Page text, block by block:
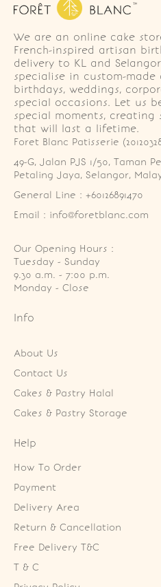
We are an online cake
French-inspired artisan
delivery to KL and
specialise in custom-made
birthdays, weddings,
special occasions. Let us
special moments, creating
that will last a lifetime.
Foret Blanc Patisserie
49-G, Jalan PJS 1/50, Taman
Petaling Jaya, Selangor,
General Line : +60126891470
Email : info@foretblanc.com
Our Opening Hours :
Tuesday - Sunday
9.30 a.m. - 7:00 p.m.
Monday - Close
Info
About Us
Contact Us
Cakes & Pastry Halal
Cakes & Pastry Storage
Help
How To Order
Payment
Delivery Area
Return & Cancellation
Free Delivery T&C
T & C